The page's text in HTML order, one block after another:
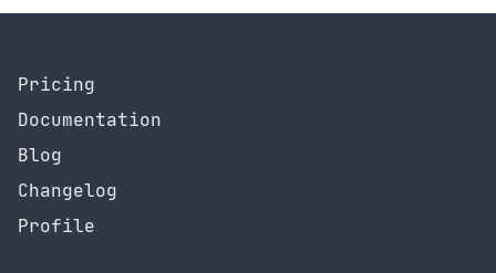
Pricing
Documentation
Blog
Changelog
Profile